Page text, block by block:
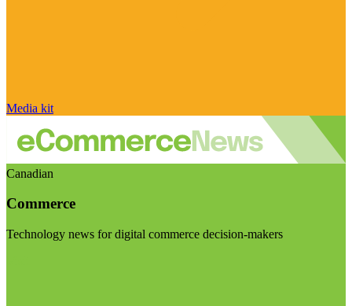
Media kit
Canadian
Commerce
Technology news for digital commerce decision-makers